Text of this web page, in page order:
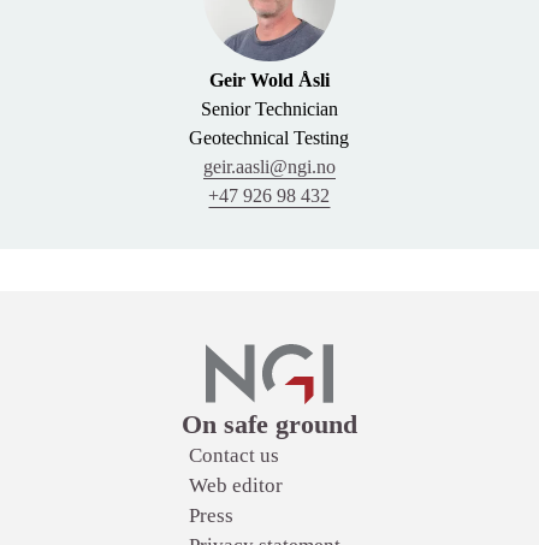
Geir Wold Åsli
Senior Technician
Geotechnical Testing
geir.aasli@ngi.no
+47 926 98 432
On safe ground
Links
Contact us
Web editor
Press